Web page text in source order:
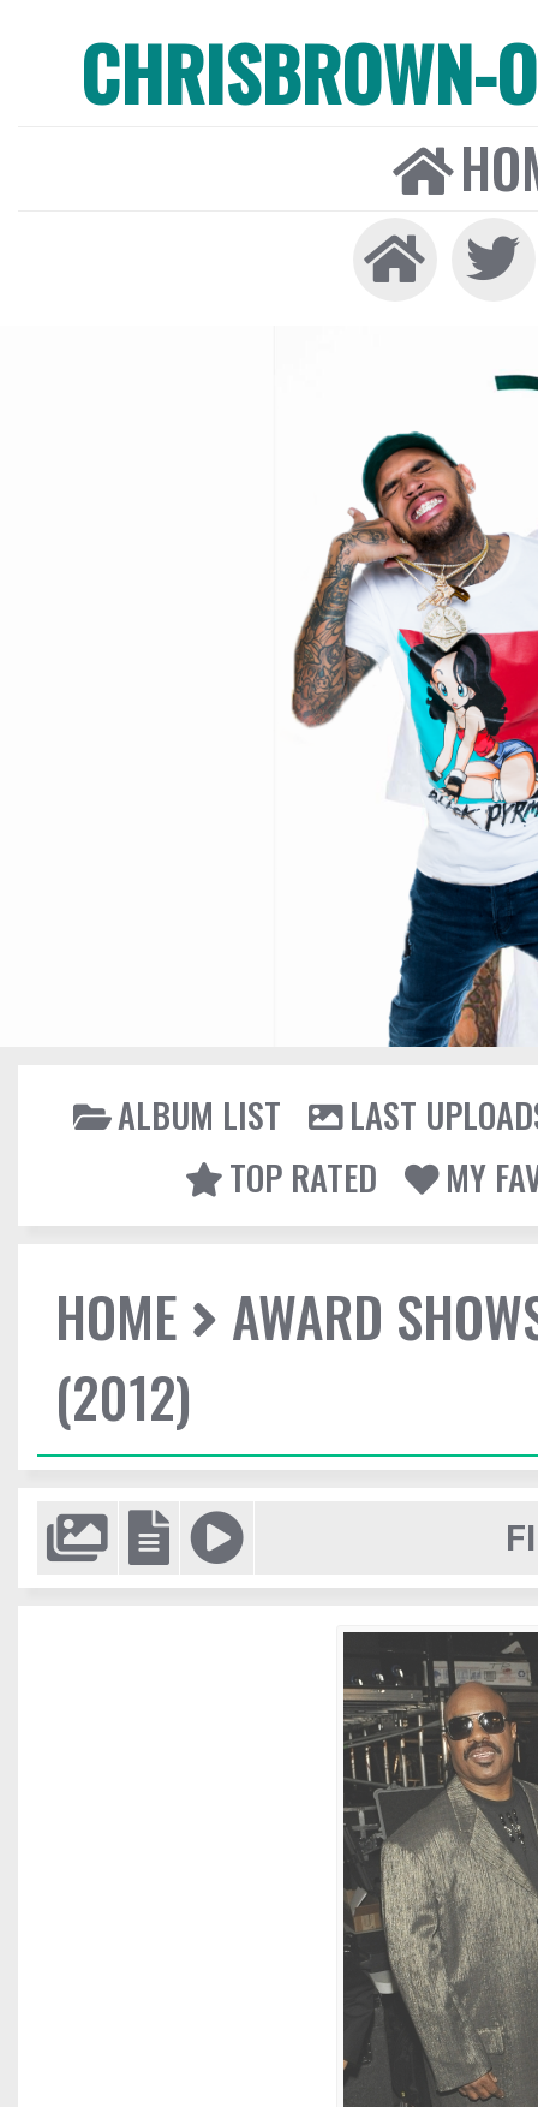
CHRISBROWN-
ALBUM LIST
LAST
TOP RATED
MY
HOME
AWARD
(2012)